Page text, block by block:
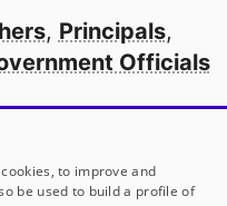
, Principals,
Officials
in America
partnersto improve and
be used to build a profile of